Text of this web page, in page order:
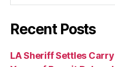
Recent Posts
LA Sheriff Settles